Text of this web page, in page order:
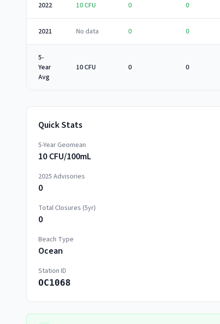
2022 10CFU 0 0
2021 No data 0 0
5-
Year
Avg
10 CFU 0 0
Quick Stats
5-Year Geomean
10 CFU/100mL
2025 Advisories
0
Total Closures (5yr)
0
Beach Type
Ocean
Station ID
OC1068